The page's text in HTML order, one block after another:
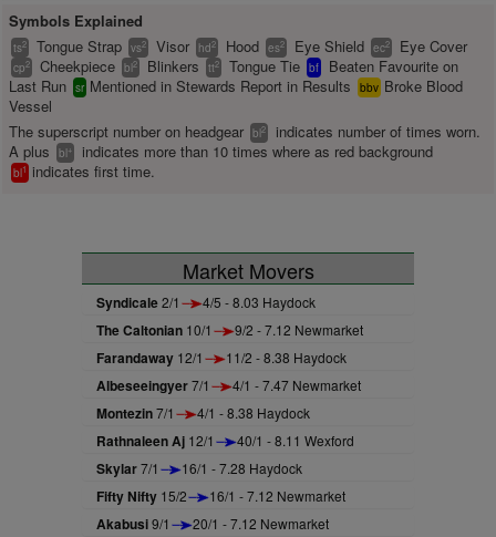
Symbols Explained
ts2 Tongue Strap vs2 Visor hd2 Hood es2 Eye Shield ec2 Eye Cover
cp2 Cheekpiece bl2 Blinkers tt2 Tongue Tie bf
Beaten Favourite on
Last Run sr Mentioned in Stewards Report in Results bbv Broke Blood
Vessel
The superscript number on headgear bl2
indicates number of times worn.
A plus
bl+ indicates more than 10 times where as red background
bl1 indicates first time.
Market Movers
Syndicale2/1 4/5 - 8.03 Haydock
The Caltonian 10/1 9/2 - 7.12 Newmarket
Farandaway 12/1 11/2 - 8.38 Haydock
Albeseeingyer7/1 4/1 - 7.47 Newmarket
Montezin7/1 4/1 - 8.38 Haydock
Rathnaleen Aj 12/1 40/1 - 8.11 Wexford
Skylar7/1 16/1 - 7.28 Haydock
Fifty Nifty 15/2 16/1 - 7.12 Newmarket
Akabusi9/1 20/1 - 7.12 Newmarket